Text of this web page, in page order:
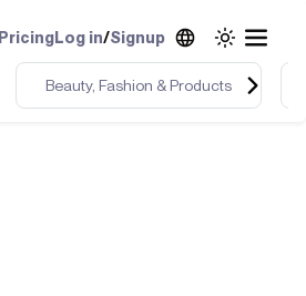
PricingLog in/Signup
Beauty, Fashion & Products